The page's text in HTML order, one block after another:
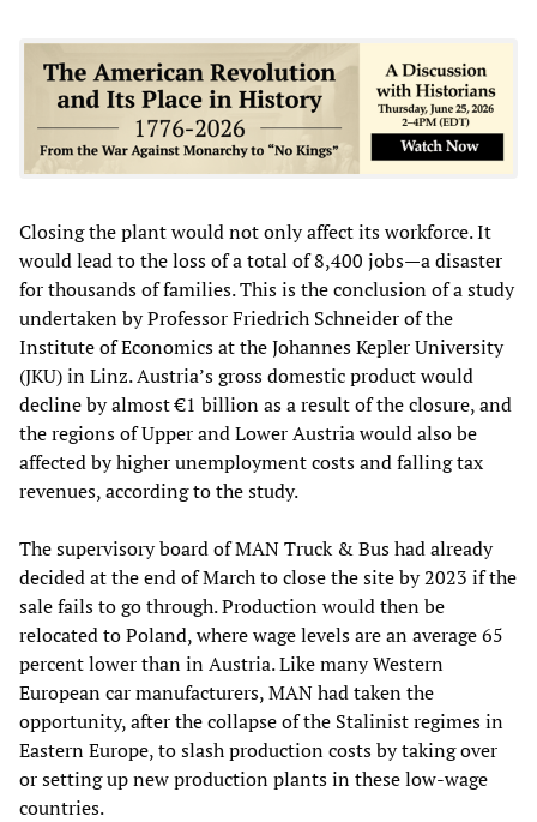
Closing the plant would not only affect its workforce. It
would lead to the loss of a total of 8,400 jobs—a disaster
for thousands of families. This is the conclusion of a study
undertaken by Professor Friedrich Schneider of the
Institute of Economics at the Johannes Kepler University
(JKU) in Linz. Austria’s gross domestic product would
decline by almost €1 billion as a result of the closure, and
the regions of Upper and Lower Austria would also be
affected by higher unemployment costs and falling tax
revenues, according to the study.
The supervisory board of MAN Truck & Bus had already
decided at the end of March to close the site by 2023 if the
sale fails to go through. Production would then be
relocated to Poland, where wage levels are an average 65
percent lower than in Austria. Like many Western
European car manufacturers, MAN had taken the
opportunity, after the collapse of the Stalinist regimes in
Eastern Europe, to slash production costs by taking over
or setting up new production plants in these low-wage
countries.